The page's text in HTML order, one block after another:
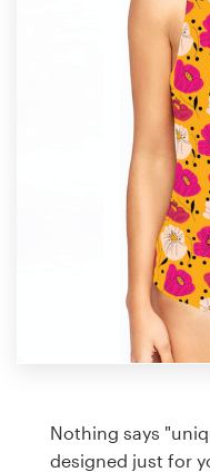
Nothing says
designed just for
Design contests
1-to-1 Projects
Discover inspiration
99designs Studio
99designs Pro
design